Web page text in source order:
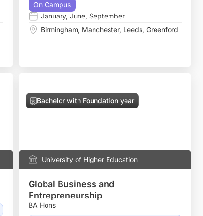
On Campus
January, June, September
Birmingham, Manchester, Leeds, Greenford
Bachelor with Foundation year
University of Higher Education
Global Business and
Entrepreneurship
BA Hons